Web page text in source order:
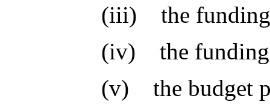
(iii) the funding or
(iv) the funding
(v) the budget